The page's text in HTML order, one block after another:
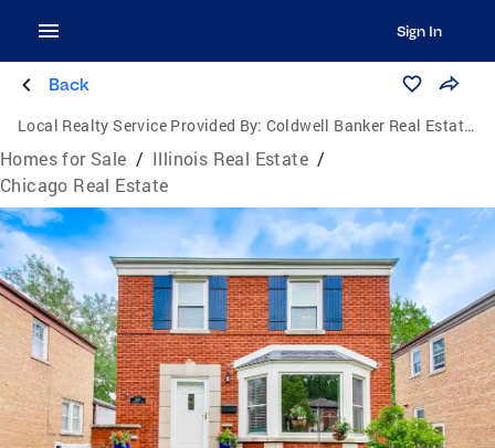
Sign In
Back
Local Realty Service Provided By: Coldwell Banker Real Estate One
Homes for Sale / Illinois Real Estate /
Chicago Real Estate